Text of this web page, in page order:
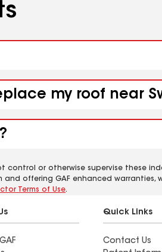
my roof near
or otherwise supervise these
offering GAF enhanced warranties,
Terms of Use.
Quick Links
Contact Us